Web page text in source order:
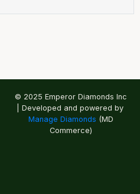
© 2025 Emperor Diamonds Inc
| Developed and powered by
Manage Diamonds (MD
Commerce)